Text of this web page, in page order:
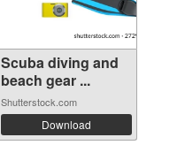
Scuba diving and
beach gear ...
Shutterstock.com
Download